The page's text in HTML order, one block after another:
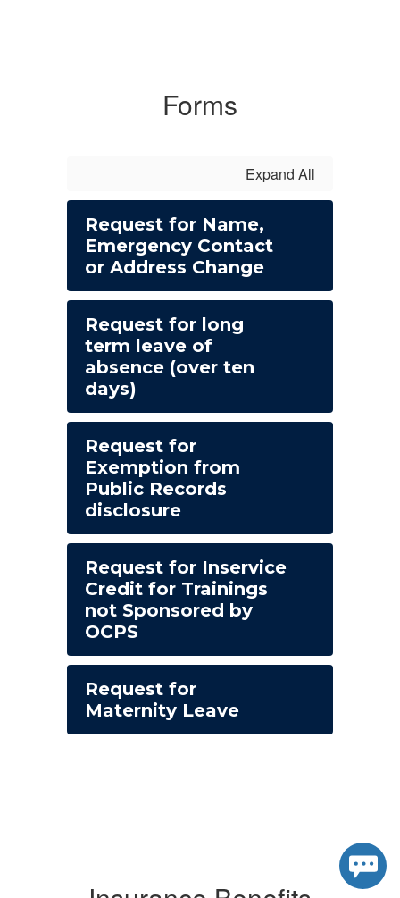
Forms
Expand All
Request for Name,
Emergency Contact
or Address Change
Request for long
term leave of
absence (over ten
days)
Request for
Exemption from
Public Records
disclosure
Request for Inservice
Credit for Trainings
not Sponsored by
OCPS
Request for
Maternity Leave